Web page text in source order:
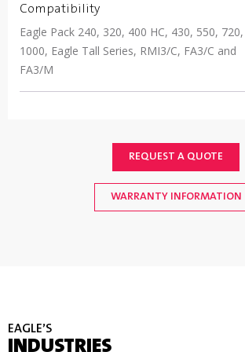
Compatibility
Eagle Pack 240, 320, 400 HC, 430, 550, 720,
1000, Eagle Tall Series, RMI3/C, FA3/C and
FA3/M
REQUEST A QUOTE
WARRANTY INFORMATION
EAGLE’S
INDUSTRIES